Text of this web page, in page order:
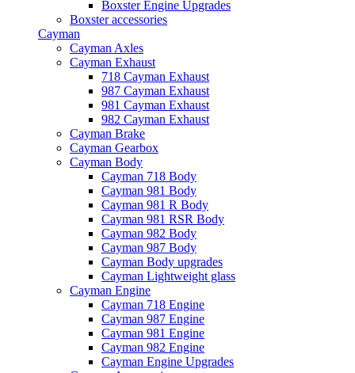
Boxster Engine Upgrades
Boxster accessories
Cayman
Cayman Axles
Cayman Exhaust
718 Cayman Exhaust
987 Cayman Exhaust
981 Cayman Exhaust
982 Cayman Exhaust
Cayman Brake
Cayman Gearbox
Cayman Body
Cayman 718 Body
Cayman 981 Body
Cayman 981 R Body
Cayman 981 RSR Body
Cayman 982 Body
Cayman 987 Body
Cayman Body upgrades
Cayman Lightweight glass
Cayman Engine
Cayman 718 Engine
Cayman 987 Engine
Cayman 981 Engine
Cayman 982 Engine
Cayman Engine Upgrades